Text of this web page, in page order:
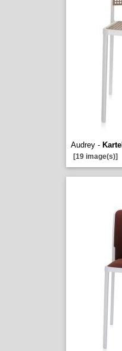
Audrey - Kartell
[19 image(s)]